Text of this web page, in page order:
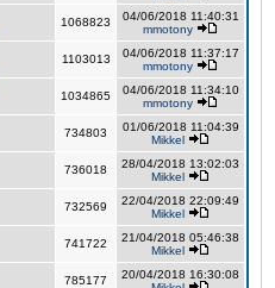
1068823
04/06/2018 11:40:31
mmotony
1103013
04/06/2018 11:37:17
mmotony
1034865
04/06/2018 11:34:10
mmotony
734803
01/06/2018 11:04:39
Mikkel
736018
28/04/2018 13:02:03
Mikkel
732569
22/04/2018 22:09:49
Mikkel
741722
21/04/2018 05:46:38
Mikkel
785177
20/04/2018 16:30:08